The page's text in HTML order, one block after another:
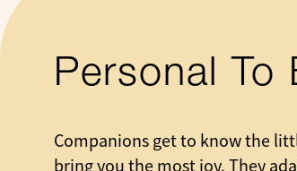
Personal To
Companions get to know the
bring you the most joy. They